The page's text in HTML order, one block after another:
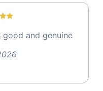
and genuine